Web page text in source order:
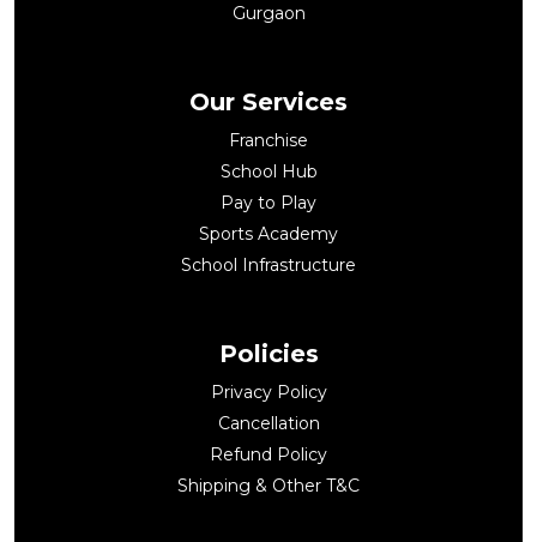
Gurgaon
Our Services
Franchise
School Hub
Pay to Play
Sports Academy
School Infrastructure
Policies
Privacy Policy
Cancellation
Refund Policy
Shipping & Other T&C